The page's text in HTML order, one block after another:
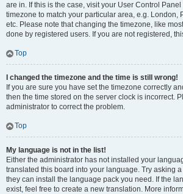
are in. If this is the case, visit your User Control
timezone to match your particular area, e.g. London,
etc. Please note that changing the timezone, like
done by registered users. If you are not registered,
Top
I changed the timezone and the time is still wrong!
If you are sure you have set the timezone correctly
then the time stored on the server clock is incorrect.
administrator to correct the problem.
Top
My language is not in the list!
Either the administrator has not installed your
translated this board into your language. Try asking
they can install the language pack you need. If the
exist, feel free to create a new translation. More